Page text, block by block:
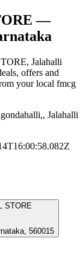
—
, Jalahalli
offers and
your local fmcg
Jalahalli
STORE
560015